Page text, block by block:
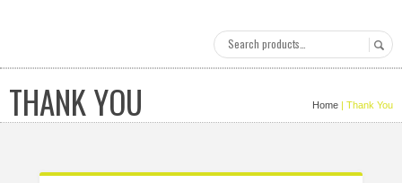
THANK YOU Home | Thank You